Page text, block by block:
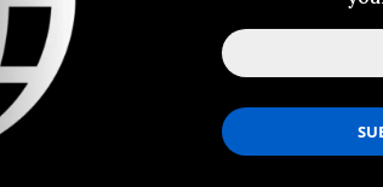
Lead Rule